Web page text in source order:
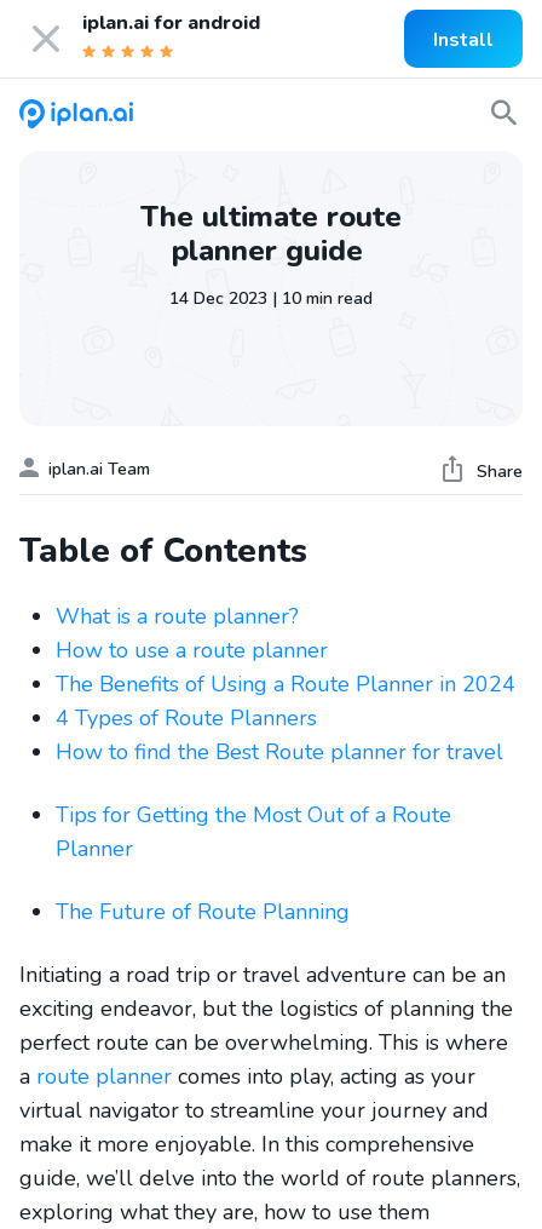
iplan.ai for android
Install
The ultimate route
planner guide
14 Dec 2023 | 10 min read
iplan.ai Team Share
Table of Contents
What is a route planner?
How to use a route planner
The Benefits of Using a Route Planner in 2024
4 Types of Route Planners
How to find the Best Route planner for travel
Tips for Getting the Most Out of a Route
Planner
The Future of Route Planning
Initiating a road trip or travel adventure can be an
exciting endeavor, but the logistics of planning the
perfect route can be overwhelming. This is where
a route planner comes into play, acting as your
virtual navigator to streamline your journey and
make it more enjoyable. In this comprehensive
guide, we’ll delve into the world of route planners,
exploring what they are, how to use them